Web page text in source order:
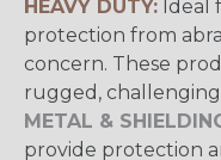
HEAVY DUTY: Ideal
protection from
concern. These
rugged,
METAL &
provide protection